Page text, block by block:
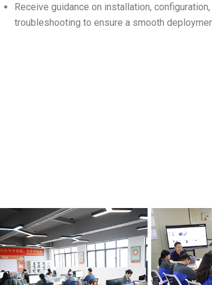
Receive guidance on installation, configuration,
troubleshooting to ensure a smooth